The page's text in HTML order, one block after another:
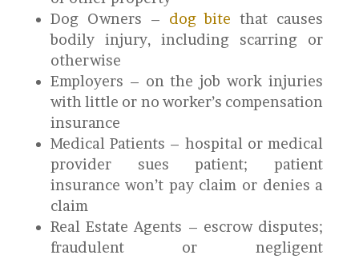
Dog Owners – dog bite that causes
bodily injury, including scarring or
otherwise
Employers – on the job work injuries
with little or no worker’s compensation
insurance
Medical Patients – hospital or medical
provider sues patient; patient
insurance won’t pay claim or denies a
claim
Real Estate Agents – escrow disputes;
fraudulent or negligent